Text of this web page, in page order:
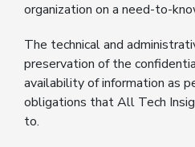
organization on a need-to-
The technical and
preservation of the
availability of information as
obligations that All Tech
to.